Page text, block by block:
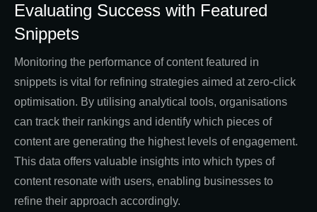
Evaluating Success with Featured
Snippets
Monitoring the performance of content featured in
snippets is vital for refining strategies aimed at zero-click
optimisation. By utilising analytical tools, organisations
can track their rankings and identify which pieces of
content are generating the highest levels of engagement.
This data offers valuable insights into which types of
content resonate with users, enabling businesses to
refine their approach accordingly.